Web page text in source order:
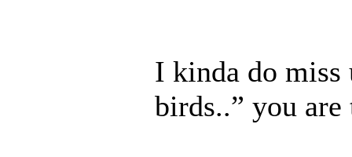
I kinda do miss
birds..” you